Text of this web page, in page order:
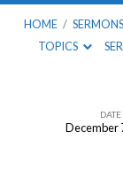
HOME / SERMONS
TOPICS
DATE
December